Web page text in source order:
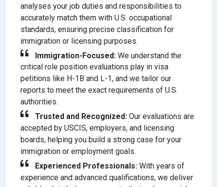
analyses your job duties and responsibilities to
accurately match them with U.S. occupational
standards, ensuring precise classification for
immigration or licensing purposes.
Immigration-Focused: We understand the
critical role position evaluations play in visa
petitions like H-1B and L-1, and we tailor our
reports to meet the exact requirements of U.S.
authorities.
Trusted and Recognized: Our evaluations are
accepted by USCIS, employers, and licensing
boards, helping you build a strong case for your
immigration or employment goals.
Experienced Professionals: With years of
experience and advanced qualifications, we deliver